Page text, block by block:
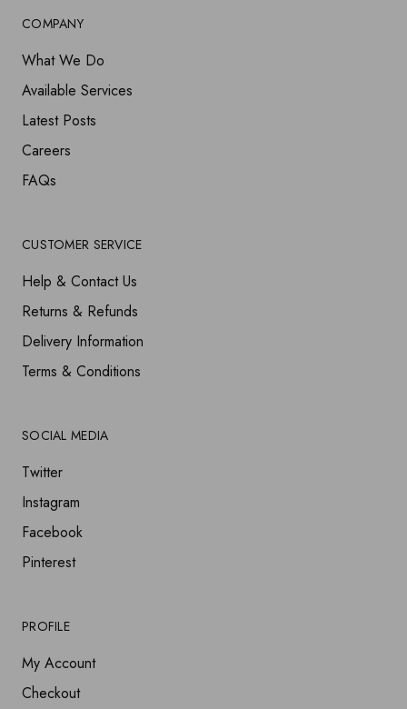
COMPANY
What We Do
Available Services
Latest Posts
Careers
FAQs
CUSTOMER SERVICE
Help & Contact Us
Returns & Refunds
Delivery Information
Terms & Conditions
SOCIAL MEDIA
Twitter
Instagram
Facebook
Pinterest
PROFILE
My Account
Checkout